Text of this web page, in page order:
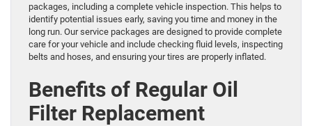
packages, including a complete vehicle inspection. This helps to
identify potential issues early, saving you time and money in the
long run. Our service packages are designed to provide complete
care for your vehicle and include checking fluid levels, inspecting
belts and hoses, and ensuring your tires are properly inflated.
Benefits of Regular Oil
Filter Replacement